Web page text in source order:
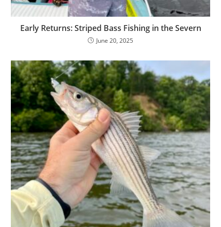
Early Returns: Striped Bass Fishing in the Severn
June 20, 2025